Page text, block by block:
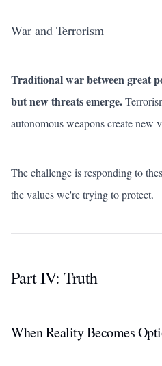
War and Terrorism
Traditional war between great
but new threats emerge.
autonomous weapons create new
The challenge is responding to
the values we're trying to protect.
Part IV: Truth
When Reality Becomes